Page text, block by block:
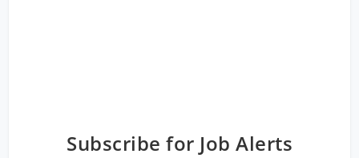
Subscribe for Job Alerts